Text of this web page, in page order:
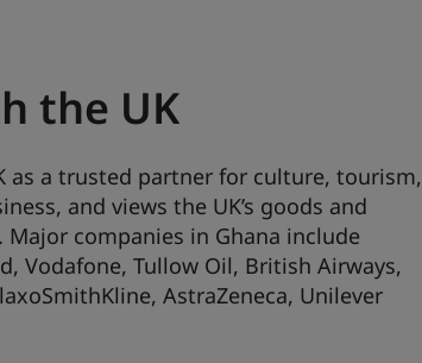
the UK
as a trusted partner for culture, tourism,
and views the UK’s goods and
Major companies in Ghana include
Vodafone, Tullow Oil, British Airways,
AstraZeneca, Unilever